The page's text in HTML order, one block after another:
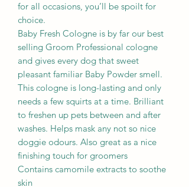
for all occasions, you’ll be spoilt for
choice.
Baby Fresh Cologne is by far our best
selling Groom Professional cologne
and gives every dog that sweet
pleasant familiar Baby Powder smell.
This cologne is long-lasting and only
needs a few squirts at a time. Brilliant
to freshen up pets between and after
washes. Helps mask any not so nice
doggie odours. Also great as a nice
finishing touch for groomers
Contains camomile extracts to soothe
skin